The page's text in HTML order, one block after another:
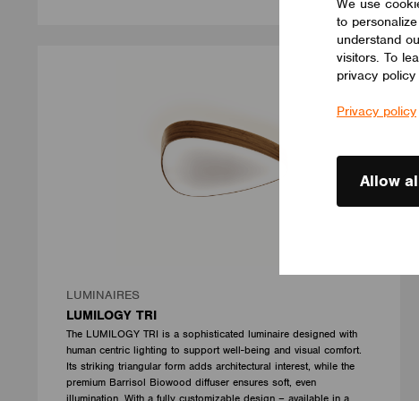
We use
to
understand
visitors. To
privacy
Privacy policy
Allow
LUMINAIRES
LUMILOGY TRI
The LUMILOGY TRI is a sophisticated luminaire designed with
human centric lighting to support well-being and visual comfort.
Its striking triangular form adds architectural interest, while the
premium Barrisol Biowood diffuser ensures soft, even